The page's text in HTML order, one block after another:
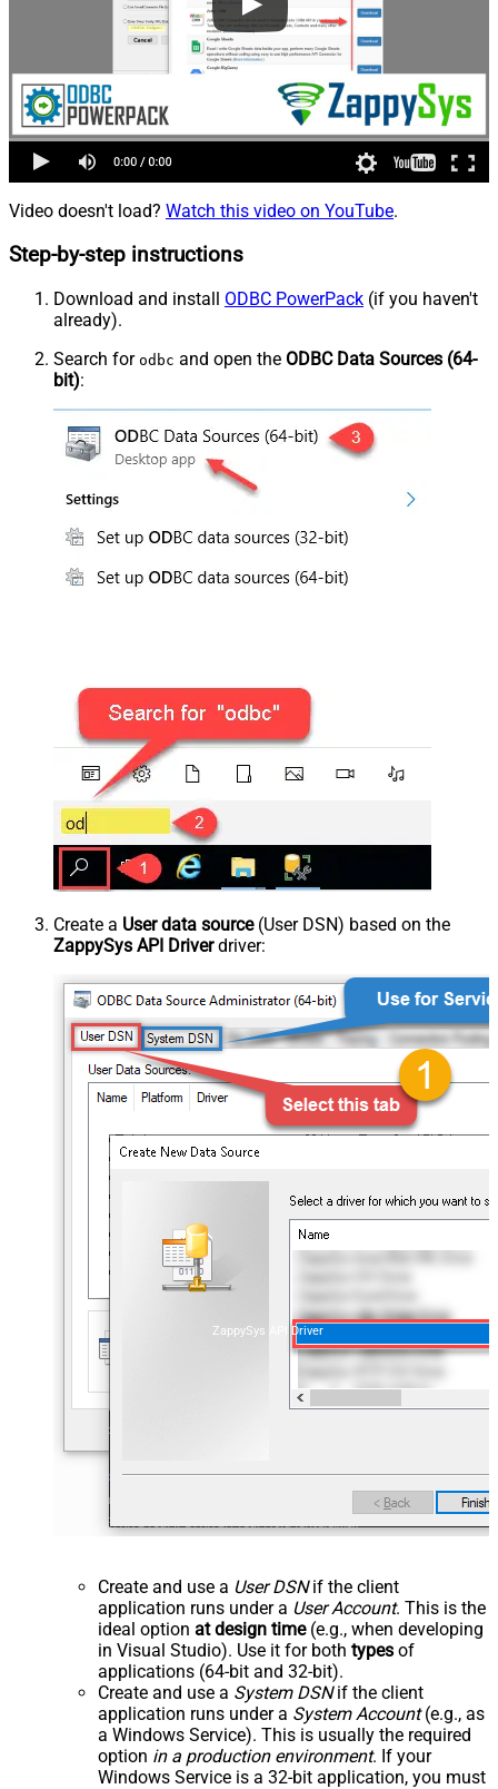
Video doesn't load? Watch this video on YouTube.
Step-by-step instructions
Download and install ODBC PowerPack (if you haven't
already).
Search for odbc and open the ODBC Data Sources (64-
bit):
Create a User data source(User DSN) based on the
ZappySys API Driverdriver:
ZappySys API Driver
Create and use a User DSNif the client
application runs under a User Account. This is the
ideal option at design time(e.g., when developing
in Visual Studio). Use it for both types of
applications (64-bit and 32-bit).
Create and use a System DSNif the client
application runs under a System Account(e.g., as
a Windows Service). This is usually the required
option in a production environment. If your
Windows Service is a 32-bit application, you must